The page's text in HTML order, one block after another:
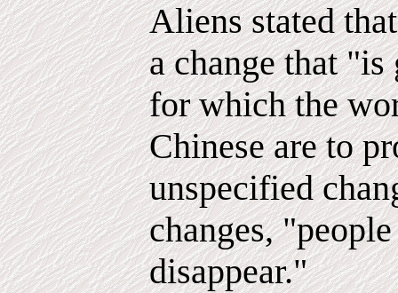
Aliens stated
a change that
for which the
Chinese are to
unspecified
changes,
disappear."